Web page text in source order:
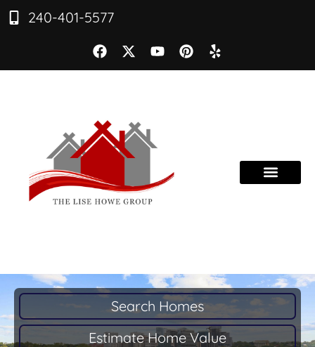
240-401-5577
Search Homes
Estimate Home Value